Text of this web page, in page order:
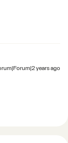
years ago